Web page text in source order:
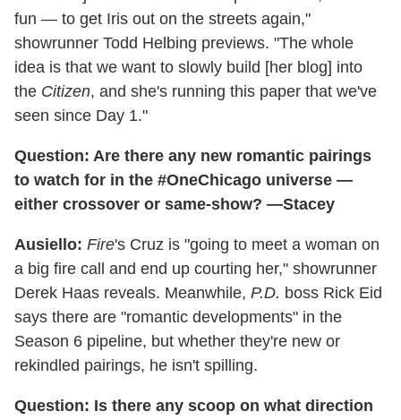
fun — to get Iris out on the streets again,"
showrunner Todd Helbing previews. "The whole
idea is that we want to slowly build [her blog] into
the Citizen, and she's running this paper that we've
seen since Day 1."
Question: Are there any new romantic pairings
to watch for in the #OneChicago universe —
either crossover or same-show? —Stacey
Ausiello: Fire's Cruz is "going to meet a woman on
a big fire call and end up courting her," showrunner
Derek Haas reveals. Meanwhile, P.D. boss Rick Eid
says there are "romantic developments" in the
Season 6 pipeline, but whether they're new or
rekindled pairings, he isn't spilling.
Question: Is there any scoop on what direction